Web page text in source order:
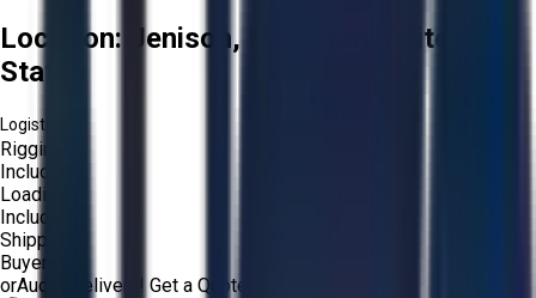
Location:
Jenison, Michigan, United
States
Logistics:
Rigging:
Included
Loading:
Included
Shipping:
Buyer
orAucto Delivery! Get a Quote!